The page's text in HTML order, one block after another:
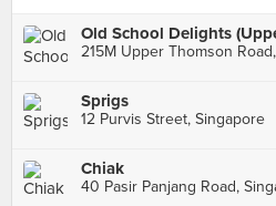
Old School Delights
215M Upper Thomson
Sprigs
12 Purvis Street, Singapore
Chiak
40 Pasir Panjang Road,